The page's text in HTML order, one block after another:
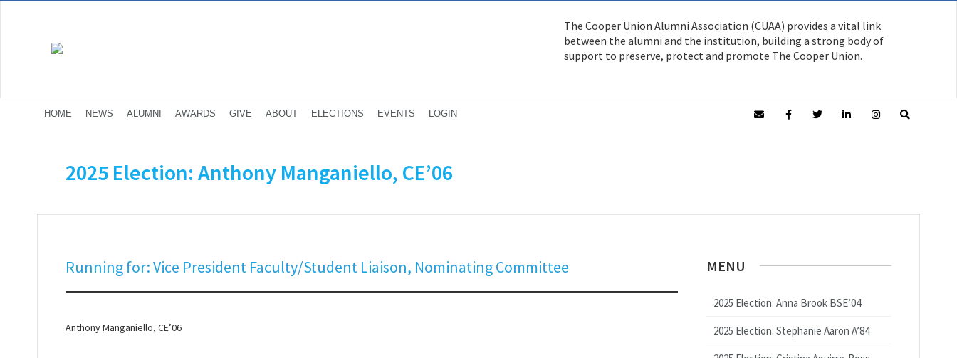
The Cooper Union Alumni Association (CUAA) provides a vital link
between the alumni and the institution, building a strong body of
support to preserve, protect and promote The Cooper Union.
HOME NEWS ALUMNI AWARDS GIVE ABOUT ELECTIONS EVENTS LOGIN
2025 Election: Anthony Manganiello, CE’06
Running for: Vice President Faculty/Student Liaison, Nominating Committee
Anthony Manganiello, CE’06
MENU
2025 Election: Anna Brook BSE’04
2025 Election: Stephanie Aaron A’84